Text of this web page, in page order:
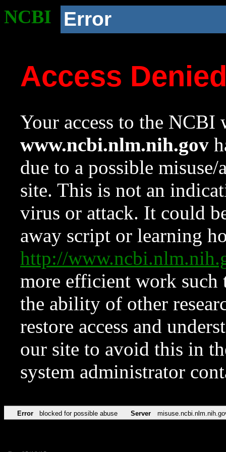
NCBI Error
Access
Your access to the NCBI
www.ncbi.nlm.nih.gov
due to a possible
site. This is not an
virus or attack. It could
away script or learning
http://
more efficient work such
the ability of other
restore access and
our site to avoid this in
system administrator
Error blocked for possible abuse Server